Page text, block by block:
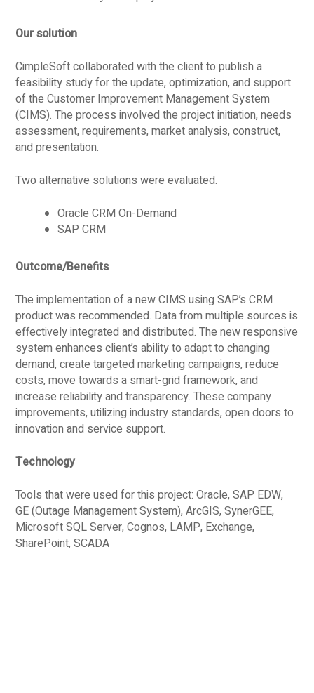
Our solution
CimpleSoft collaborated with the client to publish a
feasibility study for the update, optimization, and support
of the Customer Improvement Management System
(CIMS). The process involved the project initiation, needs
assessment, requirements, market analysis, construct,
and presentation.
Two alternative solutions were evaluated.
Oracle CRM On-Demand
SAP CRM
Outcome/Benefits
The implementation of a new CIMS using SAP’s CRM
product was recommended. Data from multiple sources is
effectively integrated and distributed. The new responsive
system enhances client’s ability to adapt to changing
demand, create targeted marketing campaigns, reduce
costs, move towards a smart-grid framework, and
increase reliability and transparency. These company
improvements, utilizing industry standards, open doors to
innovation and service support.
Technology
Tools that were used for this project: Oracle, SAP EDW,
GE (Outage Management System), ArcGIS, SynerGEE,
Microsoft SQL Server, Cognos, LAMP, Exchange,
SharePoint, SCADA